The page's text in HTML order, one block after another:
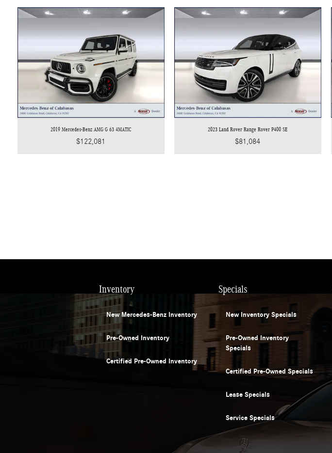
2019 Mercedes-Benz AMG G 63 4MATIC
$122,081
2023 Land Rover Range Rover P400 SE
$81,084
Inventory
New Mercedes-Benz Inventory
Pre-Owned Inventory
Certified Pre-Owned Inventory
Specials
New Inventory Specials
Pre-Owned Inventory
Specials
Certified Pre-Owned Specials
Lease Specials
Service Specials